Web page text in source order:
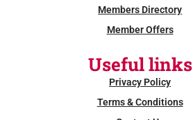
Members Directory
Member Offers
Useful links
Privacy Policy
Terms & Conditions